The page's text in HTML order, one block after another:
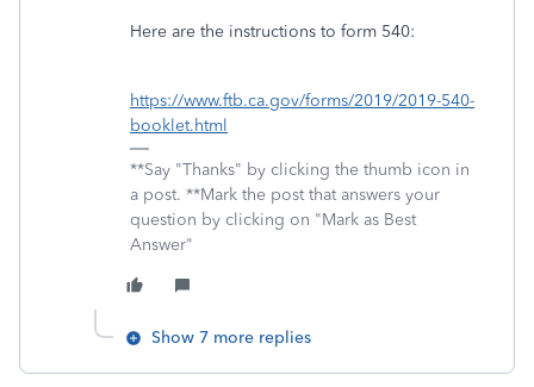
Here are the instructions to form 540:
https://www.ftb.ca.gov/forms/2019/2019-540-
booklet.html
**Say "Thanks" by clicking the thumb icon in
a post. **Mark the post that answers your
question by clicking on "Mark as Best
Answer"
Show 7 more replies